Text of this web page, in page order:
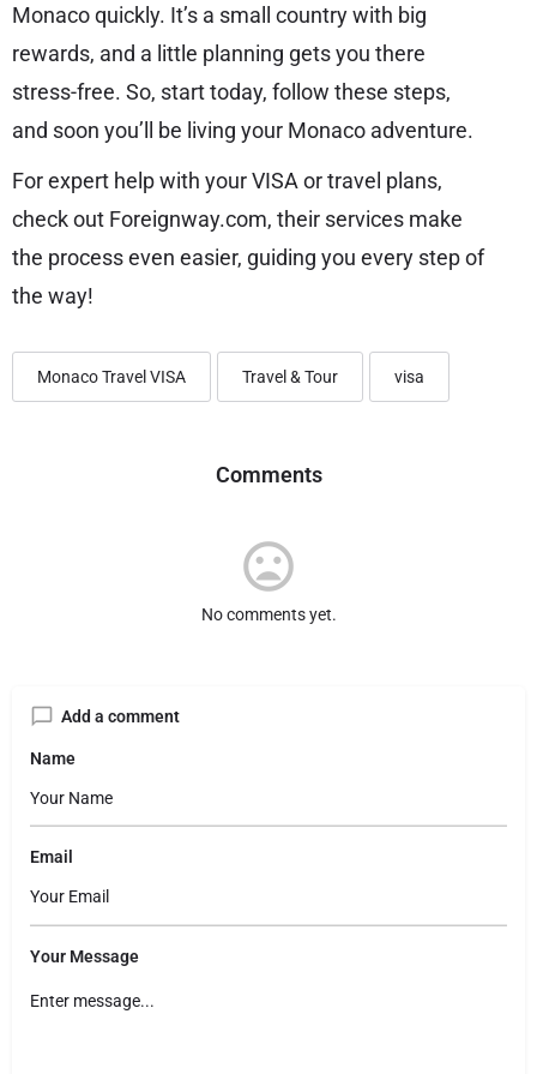
Monaco quickly. It’s a small country with big
rewards, and a little planning gets you there
stress-free. So, start today, follow these steps,
and soon you’ll be living your Monaco adventure.
For expert help with your VISA or travel plans,
check out Foreignway.com, their services make
the process even easier, guiding you every step of
the way!
Monaco Travel VISA Travel & Tour visa
Comments
No comments yet.
Add a comment
Name
Email
Your Message